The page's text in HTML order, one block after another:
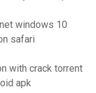
windows 10
safari
with crack torrent
apk